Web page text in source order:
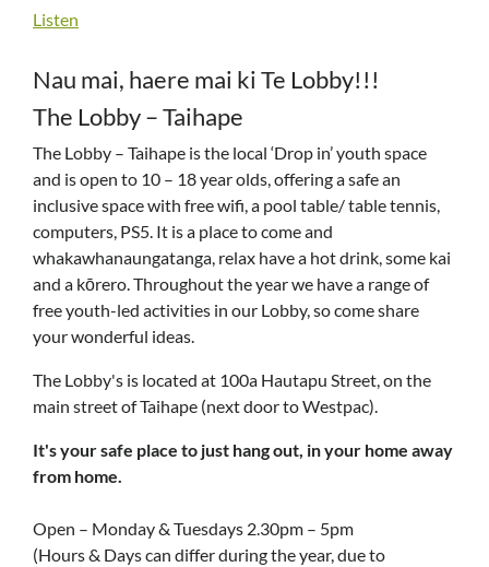
Listen
Nau mai, haere mai ki Te Lobby!!!
The Lobby – Taihape
The Lobby – Taihape is the local ‘Drop in’ youth space
and is open to 10 – 18 year olds, offering a safe an
inclusive space with free wifi, a pool table/ table tennis,
computers, PS5. It is a place to come and
whakawhanaungatanga, relax have a hot drink, some kai
and a kōrero. Throughout the year we have a range of
free youth-led activities in our Lobby, so come share
your wonderful ideas.
The Lobby's is located at 100a Hautapu Street, on the
main street of Taihape (next door to Westpac).
It's your safe place to just hang out, in your home away
from home.
Open – Monday & Tuesdays 2.30pm – 5pm
(Hours & Days can differ during the year, due to